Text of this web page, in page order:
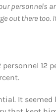
personnels
out there
personnel
It